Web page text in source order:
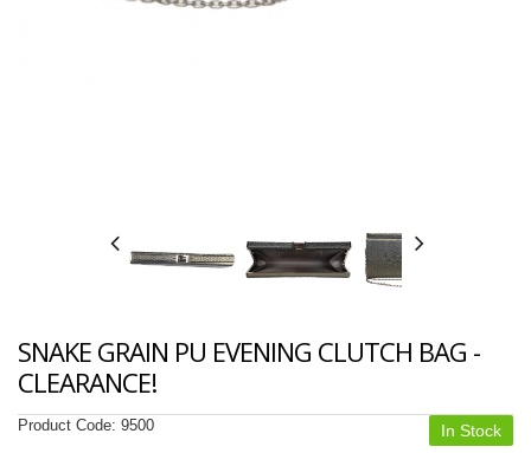
SNAKE GRAIN PU EVENING CLUTCH BAG -
CLEARANCE!
In Stock
Product Code: 9500